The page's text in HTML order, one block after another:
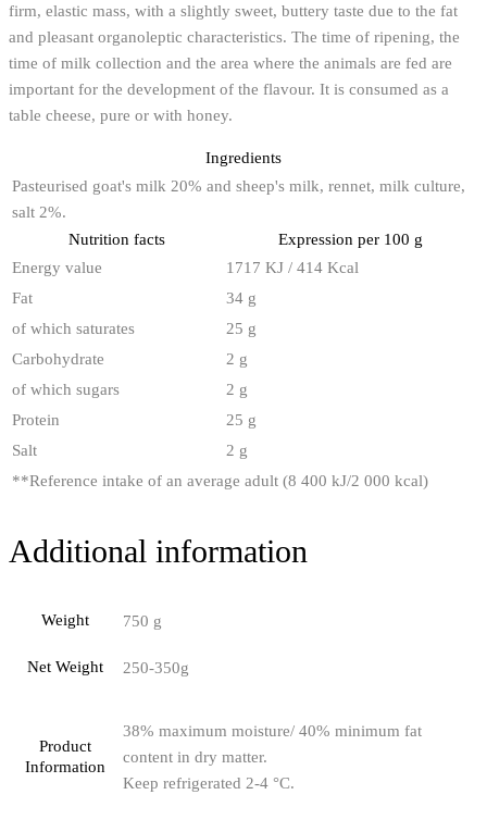
firm, elastic mass, with a slightly sweet, buttery taste due to the fat
and pleasant organoleptic characteristics. The time of ripening, the
time of milk collection and the area where the animals are fed are
important for the development of the flavour. It is consumed as a
table cheese, pure or with honey.
Ingredients
Pasteurised goat's milk 20% and sheep's milk, rennet, milk culture,
salt 2%.
Nutrition facts
Expression per 100 g
Energy value
1717 KJ / 414 Kcal
Fat
34 g
of which saturates
25 g
Carbohydrate
2 g
of which sugars
2 g
Protein
25 g
Salt
2 g
**Reference intake of an average adult (8 400 kJ/2 000 kcal)
Additional information
Weight 750 g
Net Weight 250-350g
Product
Information
38% maximum moisture/ 40% minimum fat
content in dry matter.
Keep refrigerated 2-4 °C.